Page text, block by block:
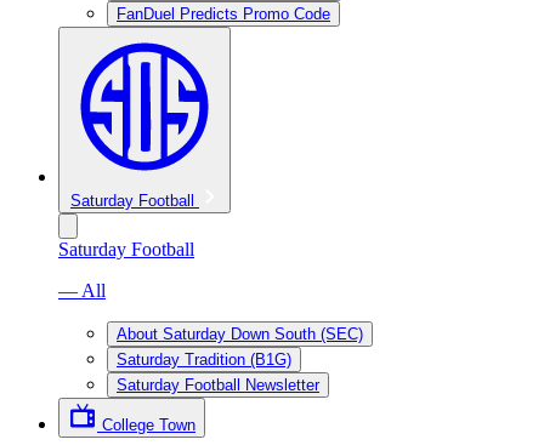
FanDuel Predicts Promo Code
Saturday Football
Saturday Football
— All
About Saturday Down South (SEC)
Saturday Tradition (B1G)
Saturday Football Newsletter
College Town